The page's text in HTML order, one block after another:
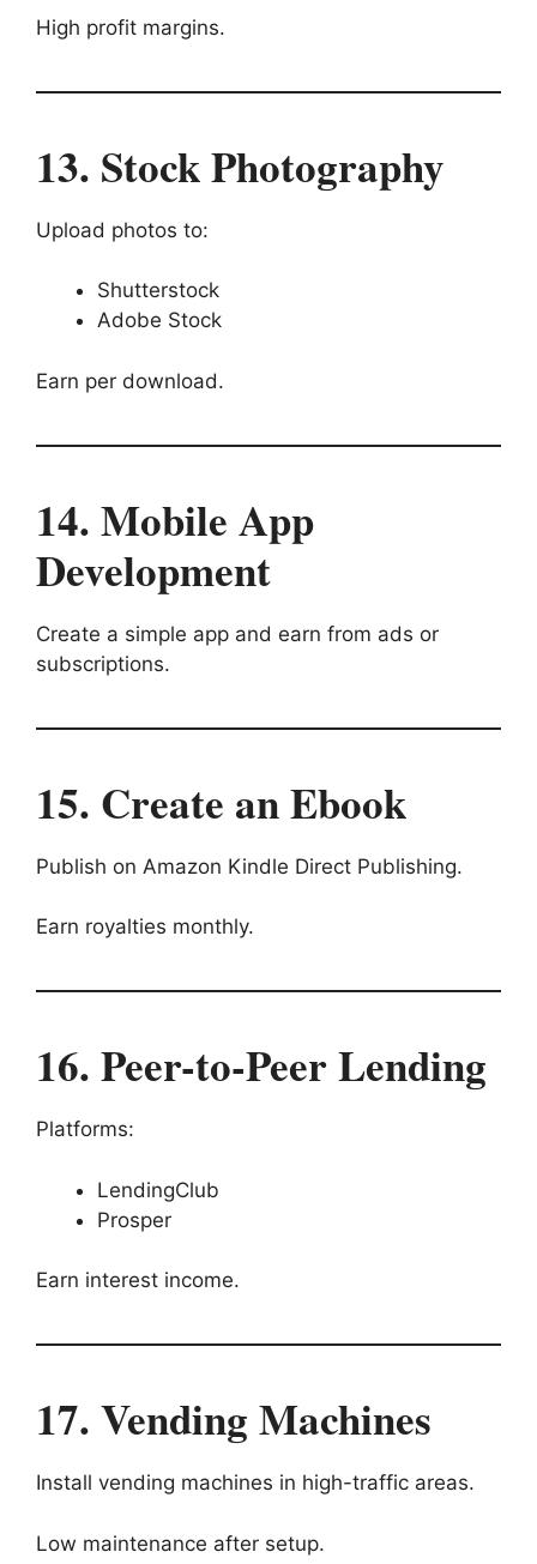
High profit margins.
13. Stock Photography
Upload photos to:
Shutterstock
Adobe Stock
Earn per download.
14. Mobile App
Development
Create a simple app and earn from ads or
subscriptions.
15. Create an Ebook
Publish on Amazon Kindle Direct Publishing.
Earn royalties monthly.
16. Peer-to-Peer Lending
Platforms:
LendingClub
Prosper
Earn interest income.
17. Vending Machines
Install vending machines in high-traffic areas.
Low maintenance after setup.